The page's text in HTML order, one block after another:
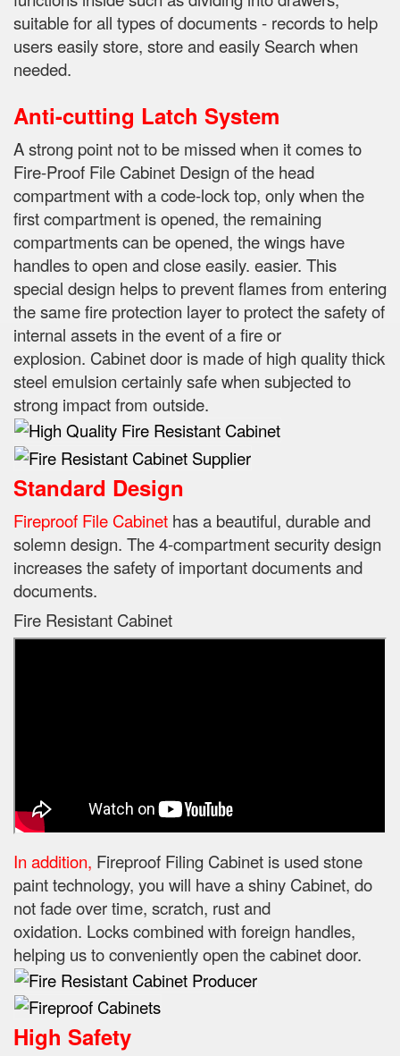
suitable for all types of documents - records to help
users easily store, store and easily Search when
needed.
Anti-cutting Latch System
A strong point not to be missed when it comes to
Fire-Proof File Cabinet Design of the head
compartment with a code-lock top, only when the
first compartment is opened, the remaining
compartments can be opened, the wings have
handles to open and close easily. easier. This
special design helps to prevent flames from entering
the same fire protection layer to protect the safety of
internal assets in the event of a fire or
explosion. Cabinet door is made of high quality thick
steel emulsion certainly safe when subjected to
strong impact from outside.
Standard Design
Fireproof File Cabinet has a beautiful, durable and
solemn design. The 4-compartment security design
increases the safety of important documents and
documents.
Fire Resistant Cabinet
In addition, Fireproof Filing Cabinet is used stone
paint technology, you will have a shiny Cabinet, do
not fade over time, scratch, rust and
oxidation. Locks combined with foreign handles,
helping us to conveniently open the cabinet door.
High Safety